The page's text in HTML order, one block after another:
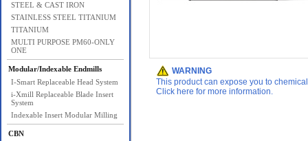
STEEL & CAST IRON
STAINLESS STEEL TITANIUM
TITANIUM
MULTI PURPOSE PM60-ONLY
ONE
Modular/Indexable Endmills
I-Smart Replaceable Head System
i-Xmill Replaceable Blade Insert
System
Indexable Insert Modular Milling
CBN
WARNING
This product can expose you to
Click here for more information.